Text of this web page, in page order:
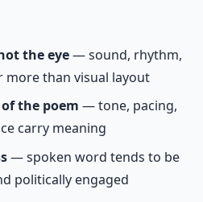
the eye— sound, rhythm,
than visual layout
the poem — tone, pacing,
carry meaning
— spoken word tends to be
politically engaged